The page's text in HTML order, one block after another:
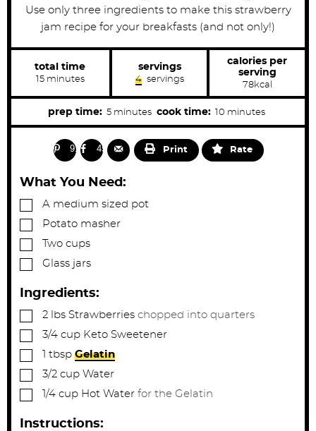
Use only three ingredients to make this strawberry
jam recipe for your breakfasts (and not only!)
total time
15m
n
u
minutes
servings
4 servings
calories per
serving
78kcal
prep time: 5m
i
n
u
e
s
minutes cook time: 10 m
i
n
minutes
91 45 Print Rate
What You Need:
▢
A medium sized pot
▢Potato masher
▢
Two cups
▢
Glass jars
Ingredients:
▢
2 lbs Strawberries chopped into quarters
▢
3/4 cup Keto Sweetener
▢
1 tbsp Gelatin
▢
3/2 cup Water
▢
1/4 cup Hot Water for the Gelatin
Instructions: